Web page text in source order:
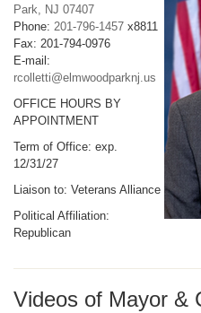
Park, NJ 07407
Phone: 201-796-1457 x8811
Fax: 201-794-0976
E-mail:
rcolletti@elmwoodparknj.us
OFFICE HOURS BY
APPOINTMENT
Term of Office: exp.
12/31/27
Liaison to: Veterans Alliance
Political Affiliation:
Republican
Videos of Mayor &